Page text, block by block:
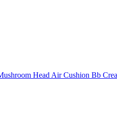
Head Air Cushion Bb